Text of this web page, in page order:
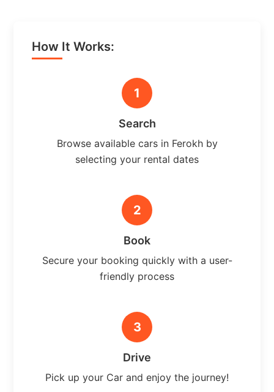
How It Works:
1
Search
Browse available cars in Ferokh by
selecting your rental dates
2
Book
Secure your booking quickly with a user-
friendly process
3
Drive
Pick up your Car and enjoy the journey!